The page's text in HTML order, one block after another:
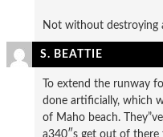
Not without destroying
S. BEATTIE
To extend the runway
done artificially, which
of Maho beach.
a340″s get out of there